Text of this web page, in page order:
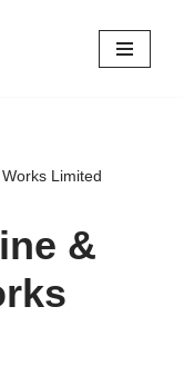
Limited
&